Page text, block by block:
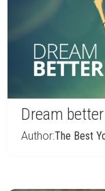
Dream better
Author:The Best